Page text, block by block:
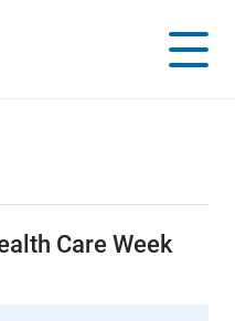
Care Week